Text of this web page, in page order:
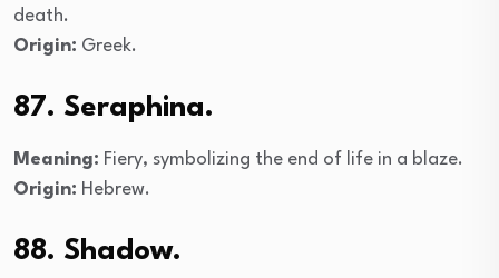
death.
Origin: Greek.
87. Seraphina.
Meaning: Fiery, symbolizing the end of life in a blaze.
Origin: Hebrew.
88. Shadow.